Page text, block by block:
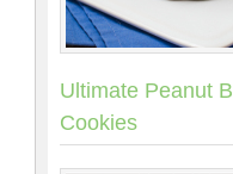
Ultimate Peanut
Cookies